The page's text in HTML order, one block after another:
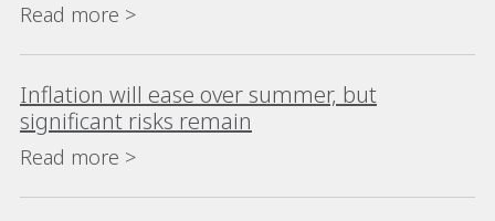
Read more >
Inflation will ease over summer, but
significant risks remain
Read more >